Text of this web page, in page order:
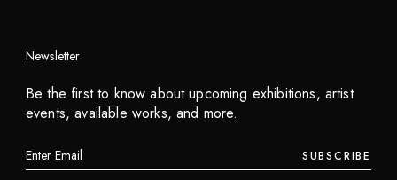
Aunties Eggs
2024
INQUIRE
Newsletter
Be the first to know about upcoming exhibitions, artist
events, available works, and more.
SUBSCRIBE